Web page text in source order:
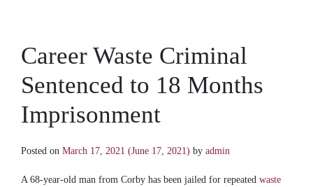
Career Waste Criminal
Sentenced to 18 Months
Imprisonment
Posted on March 17, 2021 (June 17, 2021) by admin
A 68-year-old man from Corby has been jailed for repeated waste